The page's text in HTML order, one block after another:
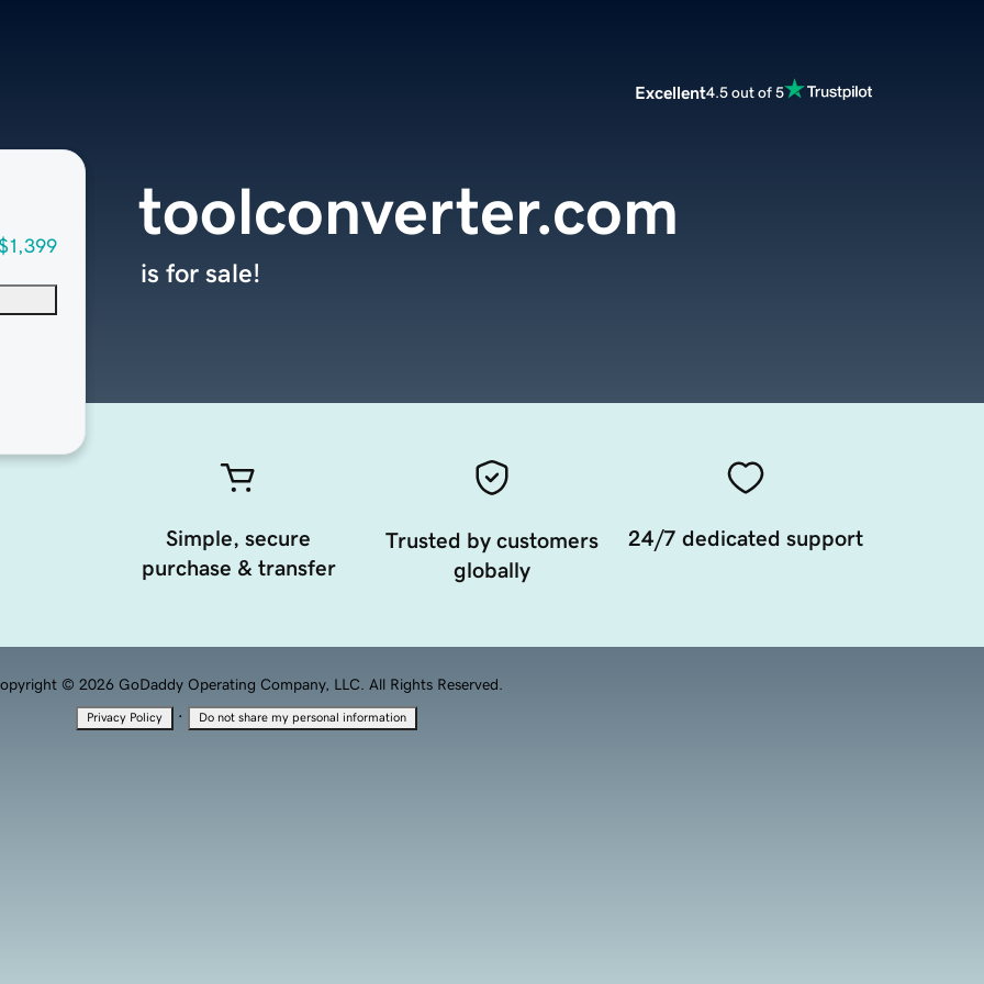
Excellent4.5 out of 5
toolconverter.com
is for sale!
Simple, secure
purchase & transfer
Trusted by customers
globally
24/7 dedicated support
© 2026 GoDaddy Operating Company, LLC. All Rights Reserved.
Privacy Policy · Do not share my personal information